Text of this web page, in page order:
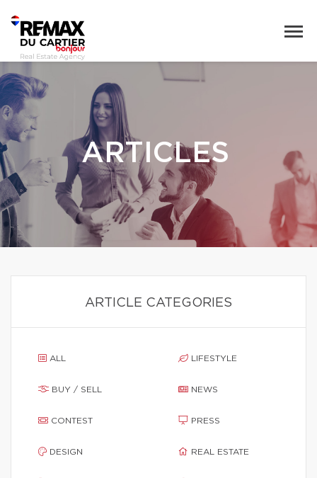
ARTICLES
ARTICLE CATEGORIES
ALL
BUY / SELL
CONTEST
DESIGN
LIFESTYLE
NEWS
PRESS
REAL ESTATE